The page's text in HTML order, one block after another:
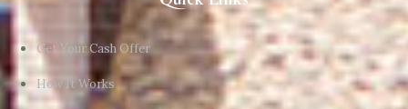
Get Your Cash Offer
How It Works